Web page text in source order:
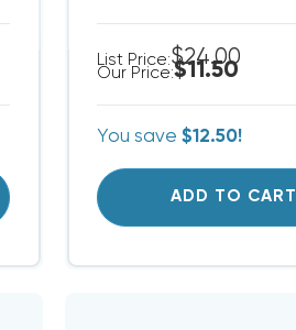
List Price:$24.00
Our Price:$11.50
You save$12.50!
ADD TO CART